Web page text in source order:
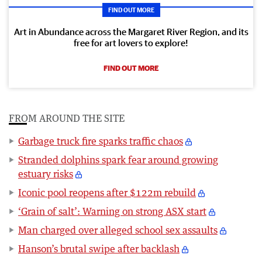
FIND OUT MORE
Art in Abundance across the Margaret River Region, and its
free for art lovers to explore!
FIND OUT MORE
FROM AROUND THE SITE
Garbage truck fire sparks traffic chaos
Stranded dolphins spark fear around growing
estuary risks
Iconic pool reopens after $122m rebuild
‘Grain of salt’: Warning on strong ASX start
Man charged over alleged school sex assaults
Hanson’s brutal swipe after backlash